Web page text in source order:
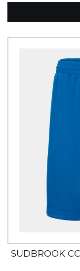
SUDBROOK